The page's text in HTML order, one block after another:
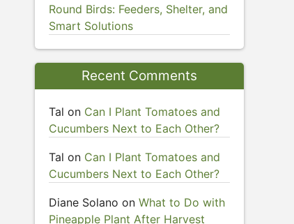
Round Birds: Feeders, Shelter, and
Smart Solutions
Recent Comments
Tal on Can I Plant Tomatoes and
Cucumbers Next to Each Other?
Tal on Can I Plant Tomatoes and
Cucumbers Next to Each Other?
Diane Solano on What to Do with
Pineapple Plant After Harvest